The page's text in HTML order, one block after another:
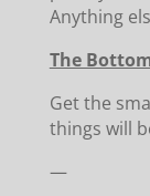
Anything
The
Get the
things will
—